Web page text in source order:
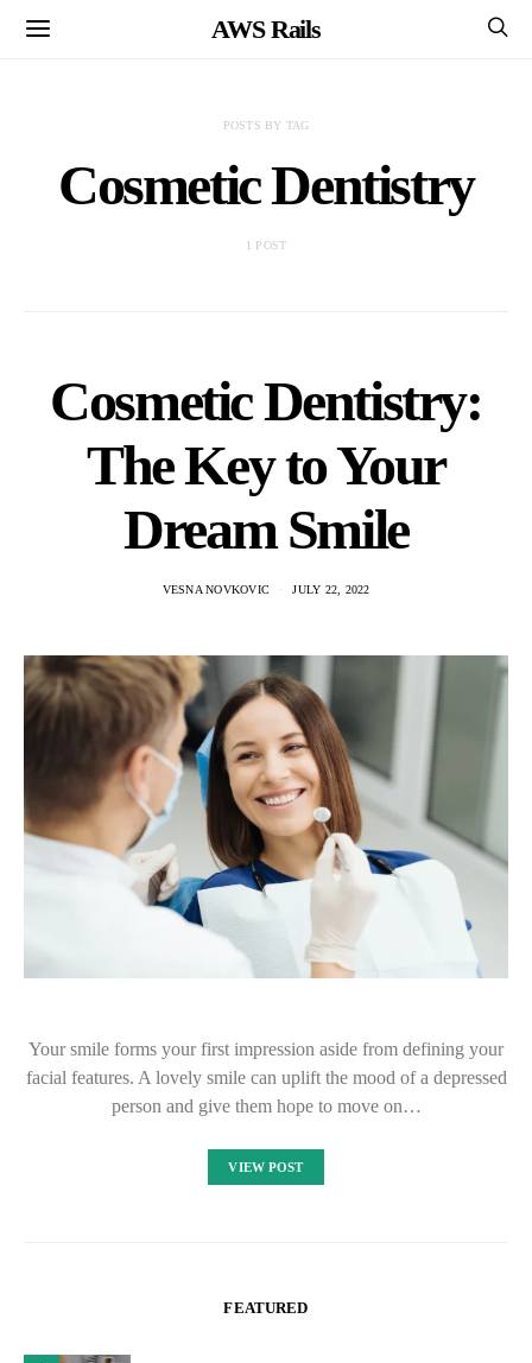
AWS Rails
POSTS BY TAG
Cosmetic Dentistry
1 POST
Cosmetic Dentistry:
The Key to Your
Dream Smile
VESNA NOVKOVIC JULY 22, 2022
Your smile forms your first impression aside from defining your
facial features. A lovely smile can uplift the mood of a depressed
person and give them hope to move on…
VIEW POST
FEATURED